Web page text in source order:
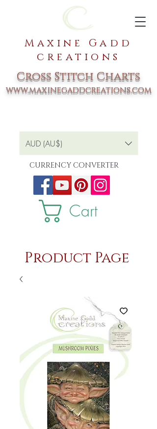
Maxine Gadd
creations
Cross Stitch Charts
www.maxinegaddcreations.com
Cart
AUD (AU$)
CURRENCY CONVERTER
Product Page